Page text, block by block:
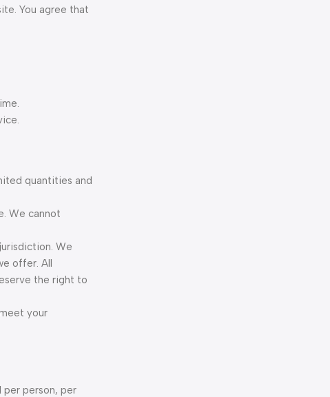
You agree that
quantities and
We cannot
We
offer. All
the right to
your
per person, per